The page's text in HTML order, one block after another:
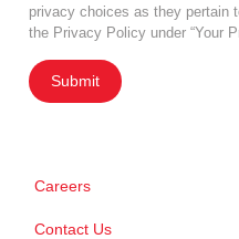
privacy choices as they pertain
the Privacy Policy under “Your
Submit
Careers
Contact Us